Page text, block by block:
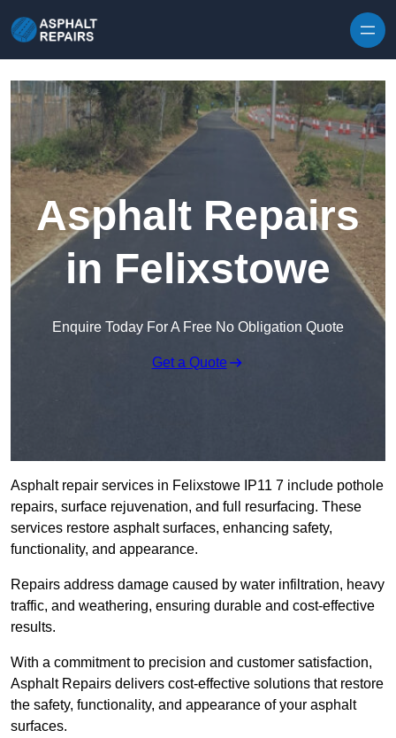
Asphalt Repairs
in Felixstowe
Enquire Today For A Free No Obligation Quote
Get a Quote
Asphalt repair services in Felixstowe IP11 7 include pothole
repairs, surface rejuvenation, and full resurfacing. These
services restore asphalt surfaces, enhancing safety,
functionality, and appearance.
Repairs address damage caused by water infiltration, heavy
traffic, and weathering, ensuring durable and cost-effective
results.
With a commitment to precision and customer satisfaction,
Asphalt Repairs delivers cost-effective solutions that restore
the safety, functionality, and appearance of your asphalt
surfaces.